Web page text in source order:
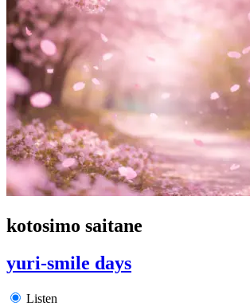
kotosimo saitane
yuri-smile days
Listen